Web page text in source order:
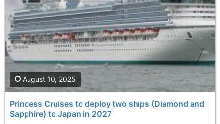
Princess Cruises to deploy two ships (Diamond and
Sapphire) to Japan in 2027
August 10, 2025